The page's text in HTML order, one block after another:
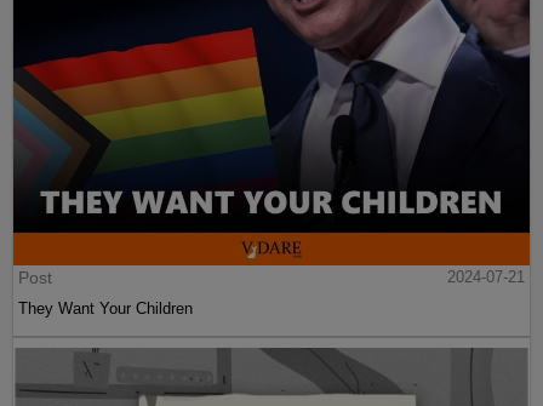
Post
2024-07-21
They Want Your Children